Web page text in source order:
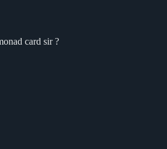
card sir ?